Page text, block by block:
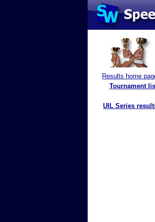
Results home
Tournament
UIL Series